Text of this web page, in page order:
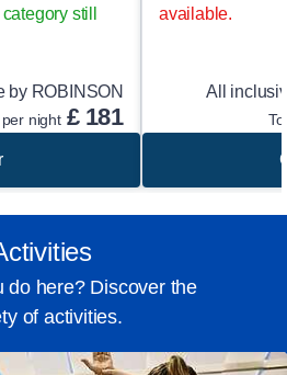
still
by ROBINSON
night £ 181
available.
All
do here? Discover the
of activities.